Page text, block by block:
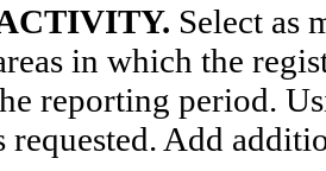
Select as
in which the
reporting period.
Add